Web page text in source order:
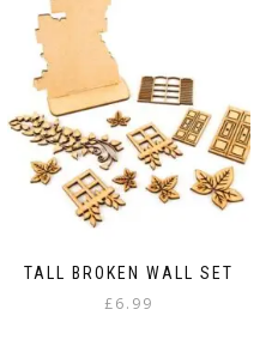
TALL BROKEN WALL SET
£6.99